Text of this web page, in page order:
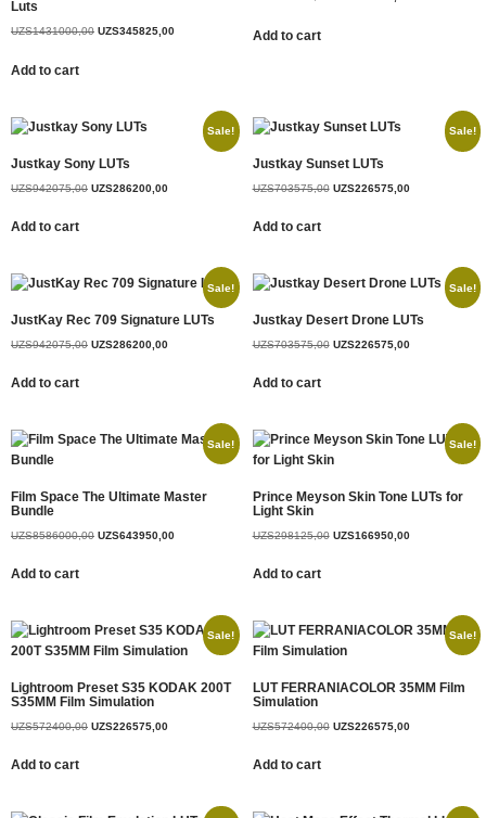
Luts
UZS1431000,00 UZS345825,00
Add to cart
Add to cart
Sale!
Justkay Sony LUTs
UZS942075,00 UZS286200,00
Add to cart
Sale!
Justkay Sunset LUTs
UZS703575,00 UZS226575,00
Add to cart
Sale!
JustKay Rec 709 Signature LUTs
UZS942075,00 UZS286200,00
Add to cart
Sale!
Justkay Desert Drone LUTs
UZS703575,00 UZS226575,00
Add to cart
Sale!
Film Space The Ultimate Master
Bundle
UZS8586000,00 UZS643950,00
Add to cart
Sale!
Prince Meyson Skin Tone LUTs for
Light Skin
UZS298125,00 UZS166950,00
Add to cart
Sale!
Lightroom Preset S35 KODAK 200T
S35MM Film Simulation
UZS572400,00 UZS226575,00
Add to cart
Sale!
LUT FERRANIACOLOR 35MM Film
Simulation
UZS572400,00 UZS226575,00
Add to cart